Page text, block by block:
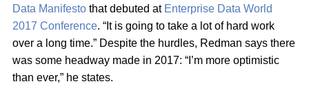
Data Manifesto that debuted at Enterprise Data World
2017 Conference. “It is going to take a lot of hard work
over a long time.” Despite the hurdles, Redman says there
was some headway made in 2017: “I’m more optimistic
than ever,” he states.